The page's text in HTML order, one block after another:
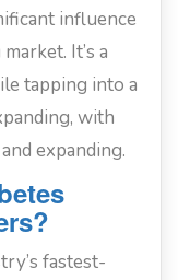
influence
It’s a
tapping into a
with
expanding.
fastest-